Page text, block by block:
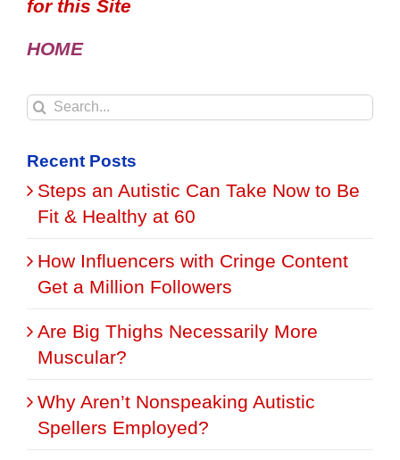
for this Site
HOME
Search
Recent Posts
Steps an Autistic Can Take Now to Be
Fit & Healthy at 60
How Influencers with Cringe Content
Get a Million Followers
Are Big Thighs Necessarily More
Muscular?
Why Aren’t Nonspeaking Autistic
Spellers Employed?